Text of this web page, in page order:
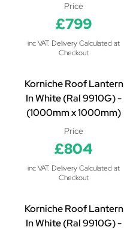
Price
£799
inc VAT. Delivery Calculated at
Checkout
Korniche Roof Lantern
In White (Ral 9910G) -
(1000mm x 1000mm)
Price
£804
inc VAT. Delivery Calculated at
Checkout
Korniche Roof Lantern
In White (Ral 9910G) -